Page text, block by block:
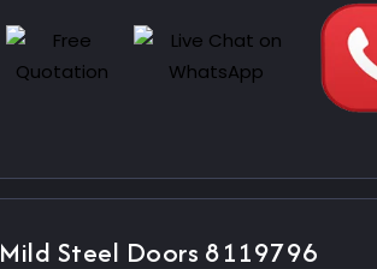
Mild Steel Doors 8119796